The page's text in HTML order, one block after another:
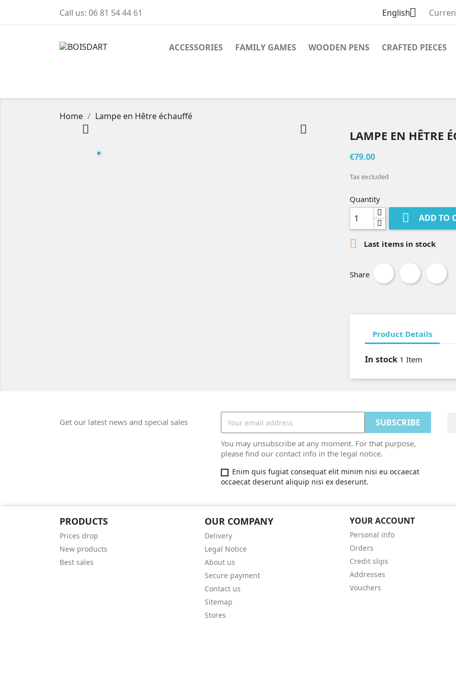
Call us: 06 81 54 44 61 English
ACCESSORIES FAMILY GAMES WOODEN PENS CRAFTED PIECES
Home Lampe en Hêtre échauffé
  LAMPE EN HÊTRE
€79.00
Tax excluded
Quantity
 ADD TO
 Last items in stock
Share
Product Details
In stock 1 Item
Get our latest news and special sales
You may unsubscribe at any moment. For that purpose,
please find our contact info in the legal notice.
Enim quis fugiat consequat elit minim nisi eu occaecat
occaecat deserunt aliquip nisi ex deserunt.
PRODUCTS
Prices drop
New products
Best sales
OUR COMPANY
Delivery
Legal Notice
About us
Secure payment
Contact us
Sitemap
Stores
YOUR ACCOUNT
Personal info
Orders
Credit slips
Addresses
Vouchers